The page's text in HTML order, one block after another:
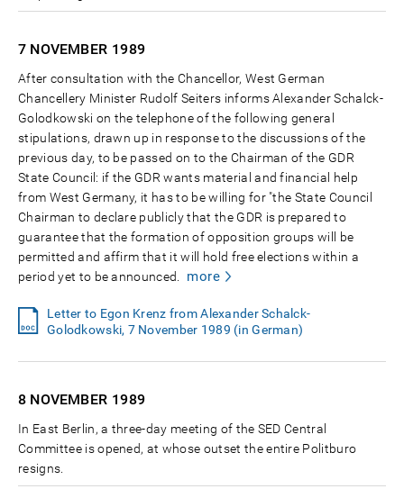
7 NOVEMBER 1989
After consultation with the Chancellor, West German
Chancellery Minister Rudolf Seiters informs Alexander Schalck-
Golodkowski on the telephone of the following general
stipulations, drawn up in response to the discussions of the
previous day, to be passed on to the Chairman of the GDR
State Council: if the GDR wants material and financial help
from West Germany, it has to be willing for "the State Council
Chairman to declare publicly that the GDR is prepared to
guarantee that the formation of opposition groups will be
permitted and affirm that it will hold free elections within a
period yet to be announced.
more
Letter to Egon Krenz from Alexander Schalck-
Golodkowski, 7 November 1989 (in German)
8 NOVEMBER 1989
In East Berlin, a three-day meeting of the SED Central
Committee is opened, at whose outset the entire Politburo
resigns.